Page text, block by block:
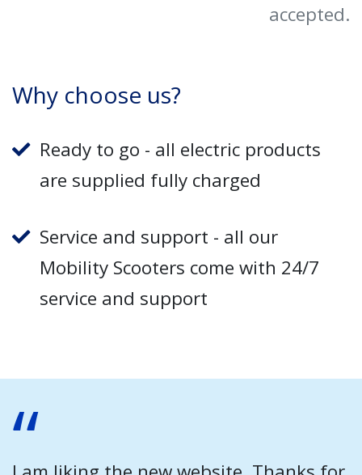
accepted.
Why choose us?
Ready to go - all electric products
are supplied fully charged
Service and support - all our
Mobility Scooters come with 24/7
service and support